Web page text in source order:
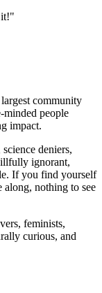
it!"
community
people
impact.
deniers,
ignorant,
If you find yourself
nothing to see
feminists,
curious, and